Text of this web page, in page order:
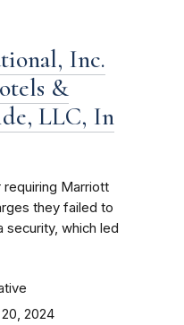
Inc.
&
LLC, In
requiring Marriott
they failed to
security, which led
2024